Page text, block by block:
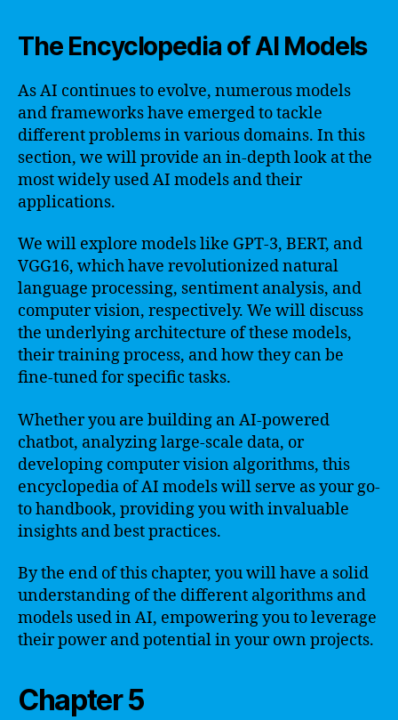
The Encyclopedia of AI Models
As AI continues to evolve, numerous models
and frameworks have emerged to tackle
different problems in various domains. In this
section, we will provide an in-depth look at the
most widely used AI models and their
applications.
We will explore models like GPT-3, BERT, and
VGG16, which have revolutionized natural
language processing, sentiment analysis, and
computer vision, respectively. We will discuss
the underlying architecture of these models,
their training process, and how they can be
fine-tuned for specific tasks.
Whether you are building an AI-powered
chatbot, analyzing large-scale data, or
developing computer vision algorithms, this
encyclopedia of AI models will serve as your go-
to handbook, providing you with invaluable
insights and best practices.
By the end of this chapter, you will have a solid
understanding of the different algorithms and
models used in AI, empowering you to leverage
their power and potential in your own projects.
Chapter 5